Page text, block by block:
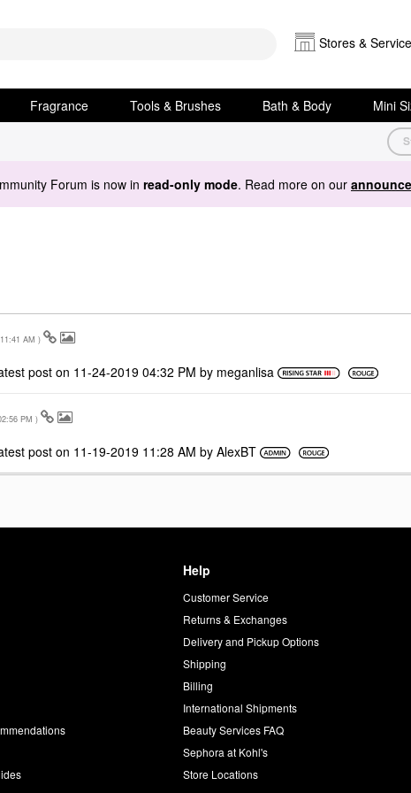
Stores &
Fragrance Tools & Brushes Bath & Body Mini
Forum is now in read-only mode. Read more on our
11:41 AM )
post on ‎11-24-2019 04:32 PM by meganlisa
PM )
post on ‎11-19-2019 11:28 AM byAlexBT
Help
Customer Service
Returns & Exchanges
Delivery and Pickup Options
Shipping
Billing
International Shipments
Beauty Services FAQ
Sephora at Kohl's
Store Locations